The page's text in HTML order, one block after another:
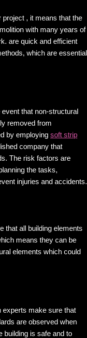
project , it means that the
with many years of
are quick and efficient
which are essential
that non-structural
removed from
by employing soft strip
company that
The risk factors are
the tasks,
injuries and accidents.
that all building elements
means they can be
elements which could
experts make sure that
are observed when
building is safe and to